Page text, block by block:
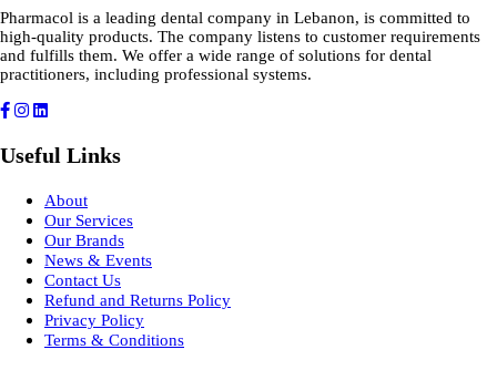
Pharmacol is a leading dental company in Lebanon, is committed to
high-quality products. The company listens to customer requirements
and fulfills them. We offer a wide range of solutions for dental
practitioners, including professional systems.
Useful Links
About
Our Services
Our Brands
News & Events
Contact Us
Refund and Returns Policy
Privacy Policy
Terms & Conditions